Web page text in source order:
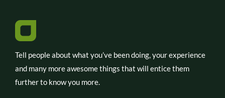
Tell people about what you’ve been doing, your experience
and many more awesome things that will entice them
further to know you more.